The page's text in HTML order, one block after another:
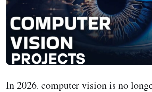
In 2026, computer vision is no